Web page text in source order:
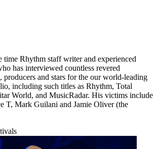
time Rhythm staff writer and experienced
has interviewed countless revered
producers and stars for the our world-leading
including such titles as Rhythm, Total
World, and MusicRadar. His victims include
T, Mark Guilani and Jamie Oliver (the